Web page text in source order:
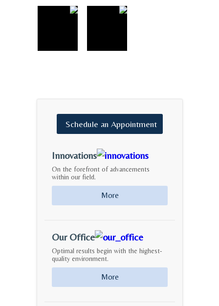
Schedule an Appointment
Innovations
On the forefront of advancements
within our field.
More
Our Office
Optimal results begin with the highest-
quality environment.
More